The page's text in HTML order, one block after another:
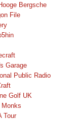
Bergsche
File
Garage
Public Radio
Golf UK
Monks
Tour